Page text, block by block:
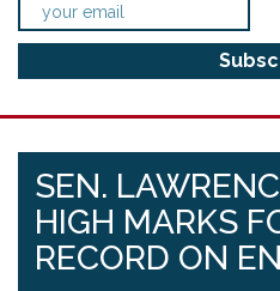
SEN.
HIGH MARKS
RECORD ON